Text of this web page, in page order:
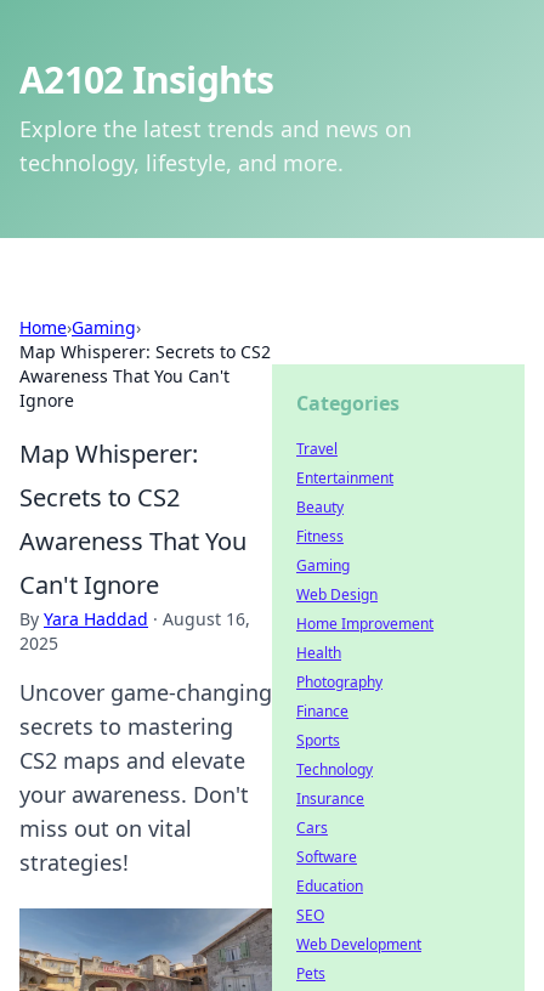
A2102 Insights
Explore the latest trends and news on
technology, lifestyle, and more.
Home›Gaming›
Map Whisperer: Secrets to CS2
Awareness That You Can't
Ignore
Map Whisperer:
Secrets to CS2
Awareness That You
Can't Ignore
By Yara Haddad · August 16,
2025
Uncover game-changing
secrets to mastering
CS2 maps and elevate
your awareness. Don't
miss out on vital
strategies!
Categories
Travel
Entertainment
Beauty
Fitness
Gaming
Web Design
Home Improvement
Health
Photography
Finance
Sports
Technology
Insurance
Cars
Software
Education
SEO
Web Development
Pets